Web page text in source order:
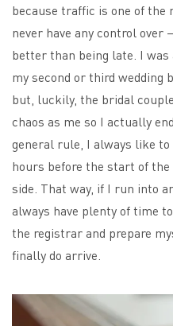
because traffic is one of
never have any control over
better than being late. I
my second or third wedding
but, luckily, the bridal
chaos as me so I actually
general rule, I always like
hours before the start of
side. That way, if I run into
always have plenty of time
the registrar and prepare
finally do arrive.